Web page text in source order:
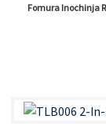
Fomura Inochinja